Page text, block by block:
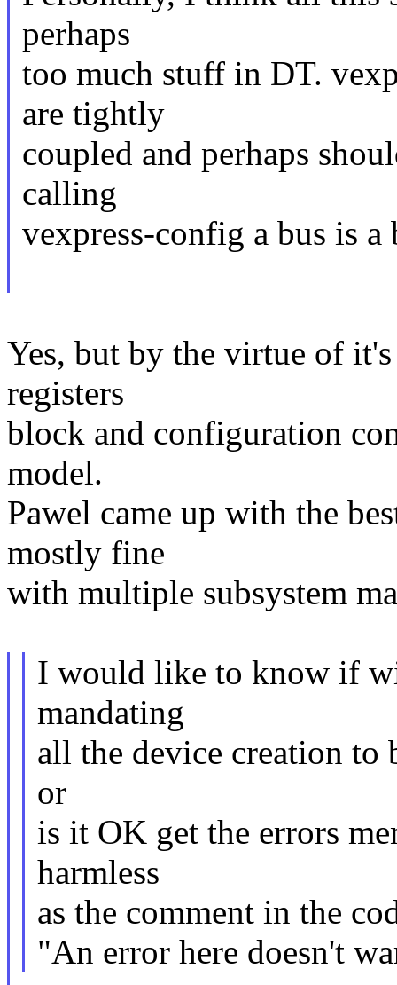
perhaps
too much stuff in DT.
are tightly
coupled and perhaps
calling
vexpress-config a bus is a
Yes, but by the virtue of
registers
block and configuration
model.
Pawel came up with the
mostly fine
with multiple subsystem
I would like to know if
mandating
all the device creation
or
is it OK get the errors
harmless
as the comment in the
"An error here doesn't